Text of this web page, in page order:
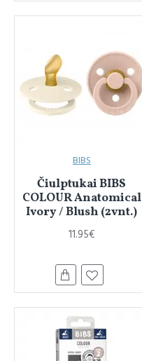
BIBS
Čiulptukai BIBS
COLOUR Anatomical
Ivory / Blush (2vnt.)
11.95€